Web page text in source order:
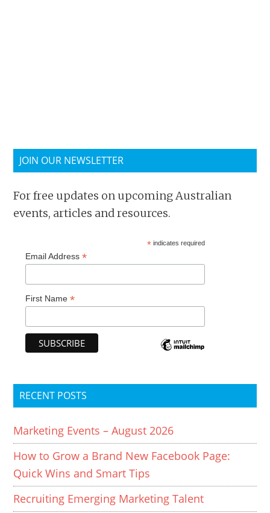
JOIN OUR NEWSLETTER
For free updates on upcoming Australian
events, articles and resources.
* indicates required
Email Address*
First Name*
RECENT POSTS
Marketing Events – August 2026
How to Grow a Brand New Facebook Page:
Quick Wins and Smart Tips
Recruiting Emerging Marketing Talent